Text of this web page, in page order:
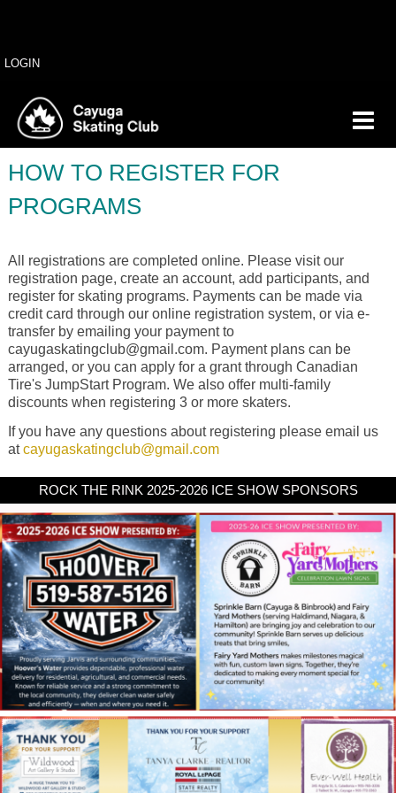
LOGIN
HOW TO REGISTER FOR
PROGRAMS
All registrations are completed online. Please visit our
registration page, create an account, add participants, and
register for skating programs. Payments can be made via
credit card through our online registration system, or via e-
transfer by emailing your payment to
cayugaskatingclub@gmail.com. Payment plans can be
arranged, or you can apply for a grant through Canadian
Tire's JumpStart Program. We also offer multi-family
discounts when registering 3 or more skaters.
If you have any questions about registering please email us
atcayugaskatingclub@gmail.com
ROCK THE RINK 2025-2026 ICE SHOW SPONSORS